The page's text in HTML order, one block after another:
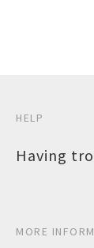
HELP
Having
MORE